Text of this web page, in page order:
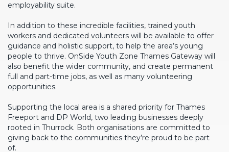
employability suite.
In addition to these incredible facilities, trained youth
workers and dedicated volunteers will be available to offer
guidance and holistic support, to help the area’s young
people to thrive. OnSide Youth Zone Thames Gateway will
also benefit the wider community, and create permanent
full and part-time jobs, as well as many volunteering
opportunities.
Supporting the local area is a shared priority for Thames
Freeport and DP World, two leading businesses deeply
rooted in Thurrock. Both organisations are committed to
giving back to the communities they’re proud to be part
of.